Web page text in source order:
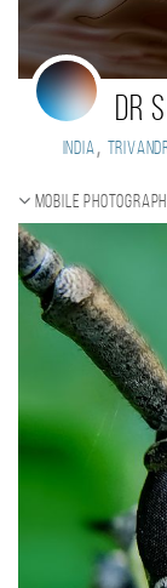
Dr
India,
Mobile